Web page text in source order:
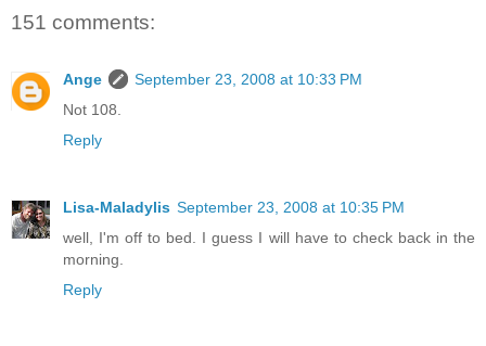
151 comments:
Ange
September 23, 2008 at 10:33 PM
Not 108.
Reply
Lisa-Maladylis September 23, 2008 at 10:35 PM
well, I'm off to bed. I guess I will have to check back in the
morning.
Reply